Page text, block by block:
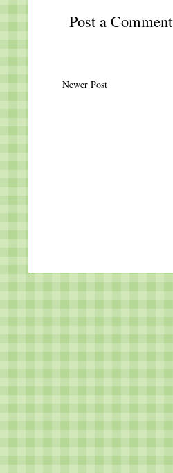
Post a Comment
Newer Post